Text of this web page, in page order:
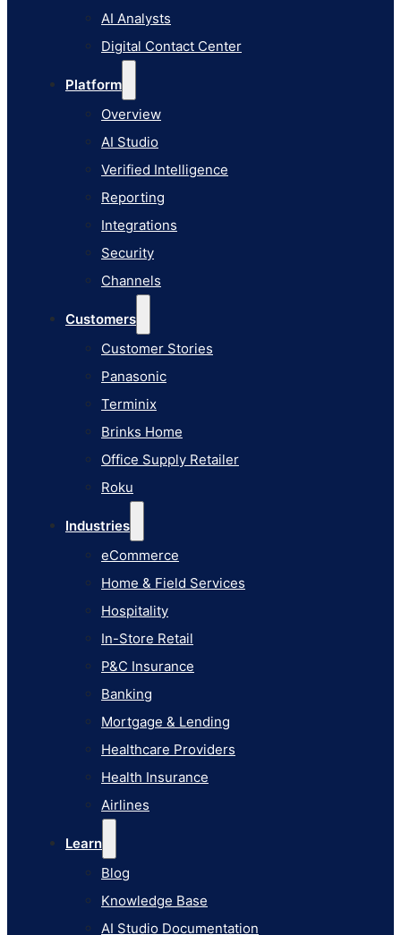
AI Analysts
Digital Contact Center
Platform
Overview
AI Studio
Verified Intelligence
Reporting
Integrations
Security
Channels
Customers
Customer Stories
Panasonic
Terminix
Brinks Home
Office Supply Retailer
Roku
Industries
eCommerce
Home & Field Services
Hospitality
In-Store Retail
P&C Insurance
Banking
Mortgage & Lending
Healthcare Providers
Health Insurance
Airlines
Learn
Blog
Knowledge Base
AI Studio Documentation
Reporting
Integrations
Security
Channels
Brinks Home
Office Supply Retailer
Roku
In-Store Retail
P&C Insurance
Banking
Mortgage & Lending
Healthcare Providers
Health Insurance
Airlines
Pricing